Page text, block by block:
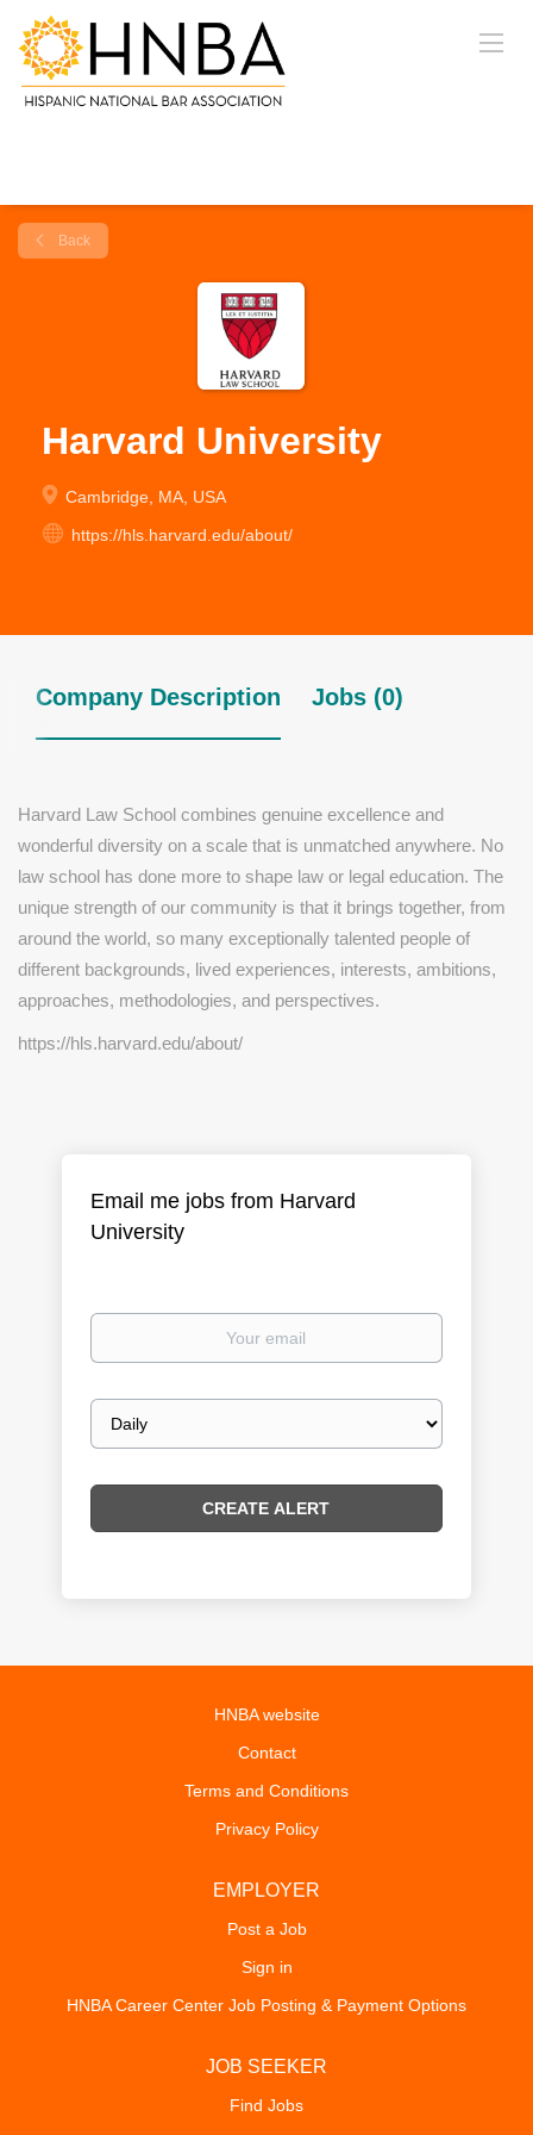
Back
Harvard University
Cambridge, MA, USA
https://hls.harvard.edu/about/
Company Description Jobs (0)
Harvard Law School combines genuine excellence and
wonderful diversity on a scale that is unmatched anywhere. No
law school has done more to shape law or legal education. The
unique strength of our community is that it brings together, from
around the world, so many exceptionally talented people of
different backgrounds, lived experiences, interests, ambitions,
approaches, methodologies, and perspectives.
https://hls.harvard.edu/about/
Email me jobs from Harvard
University
Your
Email
frequency
HNBA website
Contact
Terms and Conditions
Privacy Policy
EMPLOYER
Post a Job
Sign in
HNBA Career Center Job Posting & Payment Options
JOB SEEKER
Find Jobs